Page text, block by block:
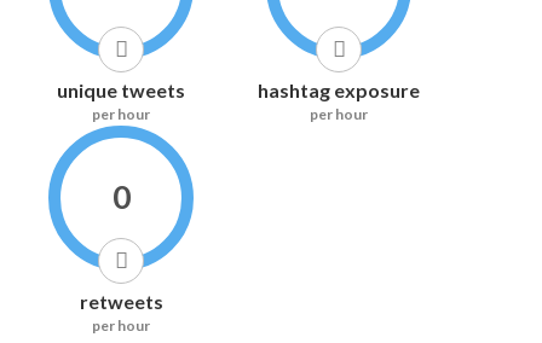
unique tweets
per hour
hashtag exposure
per hour
0
retweets
per hour